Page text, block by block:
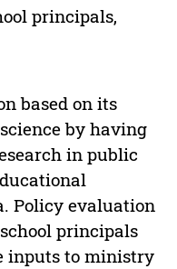
principals,
based on its
by having
in public
Policy evaluation
principals
inputs to ministry